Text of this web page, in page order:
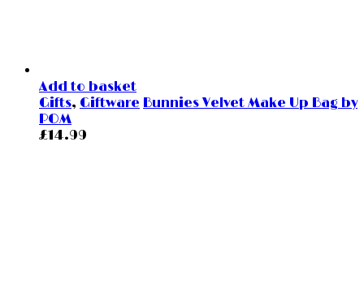
Add to basket
Gifts, Giftware Bunnies Velvet Make Up Bag by
POM
£14.99